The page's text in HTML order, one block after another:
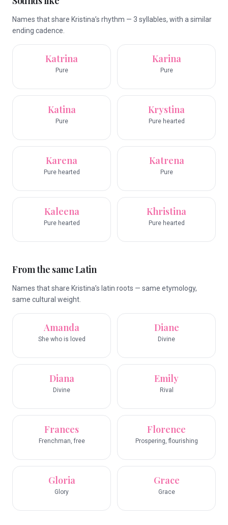
Names that share Kristina’s rhythm — 3 syllables, with a similar
ending cadence.
Katrina
Pure
Karina
Pure
Katina
Pure
Krystina
Pure hearted
Karena
Pure hearted
Katrena
Pure
Kaleena
Pure hearted
Khristina
Pure hearted
From the same Latin
Names that share Kristina’s latin roots — same etymology,
same cultural weight.
Amanda
She who is loved
Diane
Divine
Diana
Divine
Emily
Rival
Frances
Frenchman, free
Florence
Prospering, flourishing
Gloria
Glory
Grace
Grace